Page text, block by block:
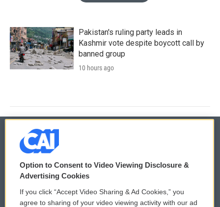
Pakistan's ruling party leads in
Kashmir vote despite boycott call by
banned group
10 hours ago
© 2026
Privacy and Terms
Comments Policy WCAI eNews Sign Up
Option to Consent to Video Viewing Disclosure &
Advertising Cookies
If you click “Accept Video Sharing & Ad Cookies,” you
agree to sharing of your video viewing activity with our ad